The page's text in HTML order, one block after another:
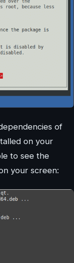
of
on your
to see the
your screen: